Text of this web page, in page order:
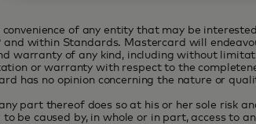
of any entity that may be
within Standards. Mastercard will
warranty of any kind, including without
or warranty with respect to the
has no opinion concerning the nature or
part thereof does so at his or her sole risk
be caused by, in whole or in part, access to